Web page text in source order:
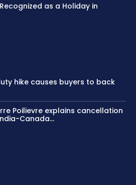
as a Holiday in
hike causes buyers to back
Poilievre explains cancellation
Canada...